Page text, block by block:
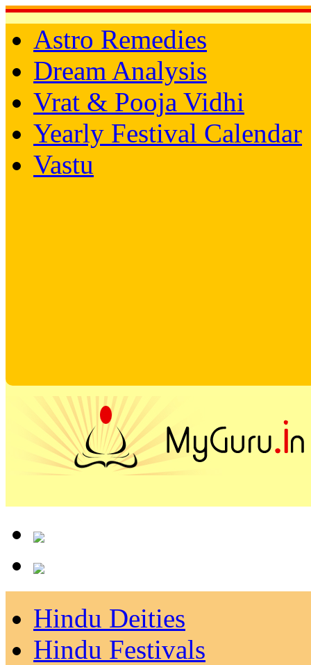
Astro Remedies
Dream Analysis
Vrat & Pooja Vidhi
Yearly Festival Calendar
Vastu
Hindu Deities
Hindu Festivals